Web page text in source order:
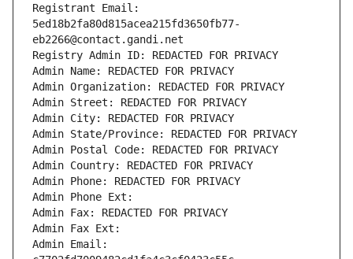
Registrant Email:
5ed18b2fa80d815acea215fd3650fb77-
eb2266@contact.gandi.net
Registry Admin ID: REDACTED FOR PRIVACY
Admin Name: REDACTED FOR PRIVACY
Admin Organization: REDACTED FOR PRIVACY
Admin Street: REDACTED FOR PRIVACY
Admin City: REDACTED FOR PRIVACY
Admin State/Province: REDACTED FOR PRIVACY
Admin Postal Code: REDACTED FOR PRIVACY
Admin Country: REDACTED FOR PRIVACY
Admin Phone: REDACTED FOR PRIVACY
Admin Phone Ext:
Admin Fax: REDACTED FOR PRIVACY
Admin Fax Ext:
Admin Email: